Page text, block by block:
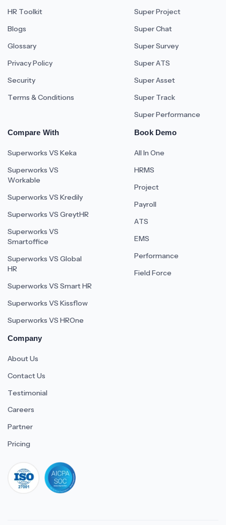
HR Toolkit
Blogs
Glossary
Privacy Policy
Security
Terms & Conditions
Super Project
Super Chat
Super Survey
Super ATS
Super Asset
Super Track
Super Performance
Compare With
Superworks VS Keka
Superworks VS
Workable
Superworks VS Kredily
Superworks VS GreytHR
Superworks VS
Smartoffice
Superworks VS Global
HR
Superworks VS Smart HR
Superworks VS Kissflow
Superworks VS HROne
Book Demo
All In One
HRMS
Project
Payroll
ATS
EMS
Performance
Field Force
Company
About Us
Contact Us
Testimonial
Careers
Partner
Pricing